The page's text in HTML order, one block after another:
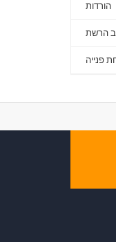
הורדות
הרשת
פנייה